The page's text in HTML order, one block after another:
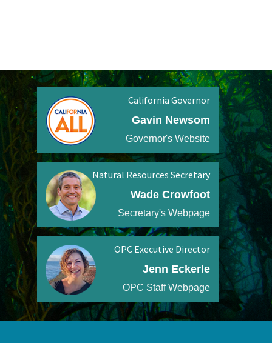
California Governor
Gavin Newsom
Governor's Website
Natural Resources Secretary
Wade Crowfoot
Secretary's Webpage
OPC Executive Director
Jenn Eckerle
OPC Staff Webpage